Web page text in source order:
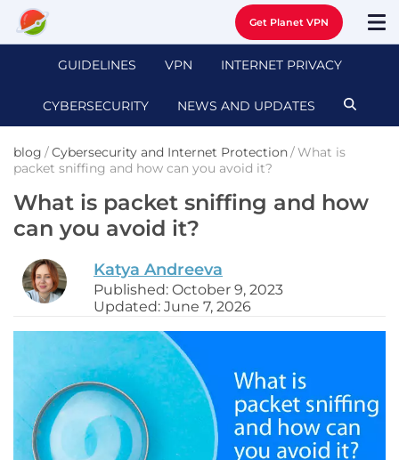
Get Planet VPN
GUIDELINES VPN INTERNET PRIVACY
CYBERSECURITY NEWS AND UPDATES
blog /Cybersecurity and Internet Protection/What is
packet sniffing and how can you avoid it?
What is packet sniffing and how
can you avoid it?
Katya Andreeva
Published: October 9, 2023
Updated: June 7, 2026